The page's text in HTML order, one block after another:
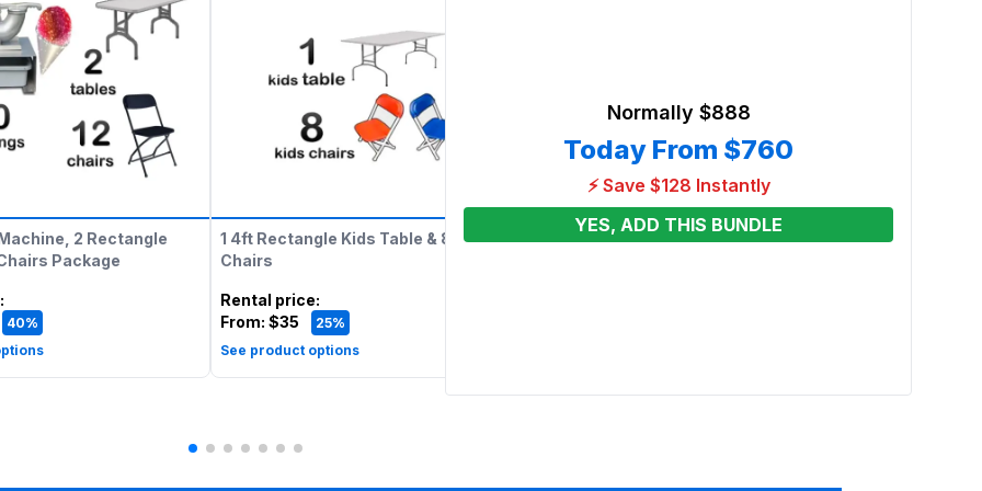
2 Rectangle
Package
:
40%
1 4ft Rectangle Kids Table & 8 Kids
Chairs
Rental price:
From: $35
25%
See product options
Normally $888
Today From $760
⚡ Save $128 Instantly
YES, ADD THIS BUNDLE